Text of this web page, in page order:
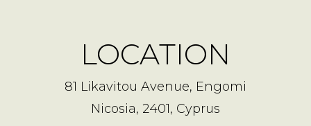
LOCATION
81 Likavitou Avenue, Engomi
Nicosia, 2401, Cyprus